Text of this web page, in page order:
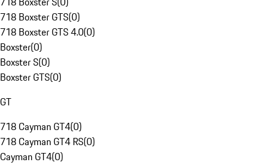
718 Boxster GTS(0)
718 Boxster GTS 4.0(0)
Boxster(0)
Boxster S(0)
Boxster GTS(0)
GT
718 Cayman GT4(0)
718 Cayman GT4 RS(0)
Cayman GT4(0)